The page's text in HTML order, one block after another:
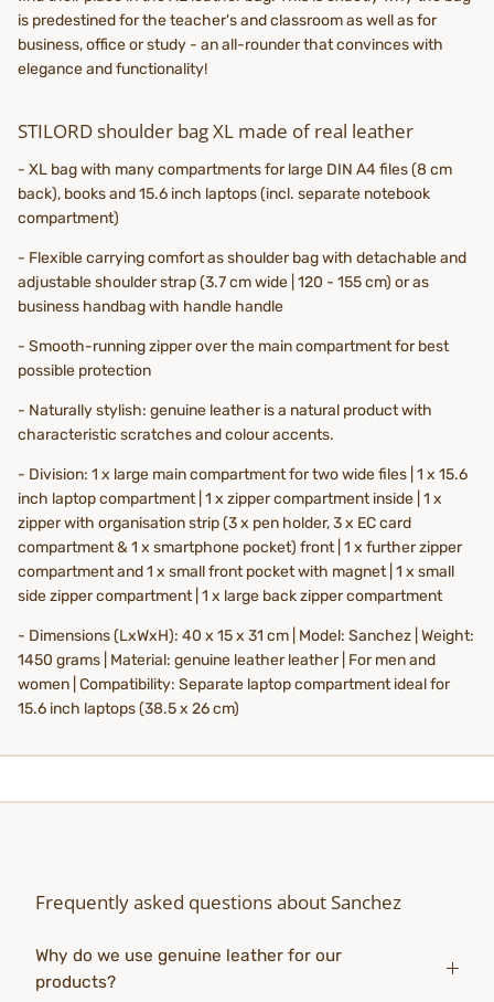
is predestined for the teacher's and classroom as well as for
business, office or study - an all-rounder that convinces with
elegance and functionality!
STILORD shoulder bag XL made of real leather
- XL bag with many compartments for large DIN A4 files (8 cm
back), books and 15.6 inch laptops (incl. separate notebook
compartment)
- Flexible carrying comfort as shoulder bag with detachable and
adjustable shoulder strap (3.7 cm wide | 120 - 155 cm) or as
business handbag with handle handle
- Smooth-running zipper over the main compartment for best
possible protection
- Naturally stylish: genuine leather is a natural product with
characteristic scratches and colour accents.
- Division: 1 x large main compartment for two wide files | 1 x 15.6
inch laptop compartment | 1 x zipper compartment inside | 1 x
zipper with organisation strip (3 x pen holder, 3 x EC card
compartment & 1 x smartphone pocket) front | 1 x further zipper
compartment and 1 x small front pocket with magnet | 1 x small
side zipper compartment | 1 x large back zipper compartment
- Dimensions (LxWxH): 40 x 15 x 31 cm | Model: Sanchez | Weight:
1450 grams | Material: genuine leather leather | For men and
women | Compatibility: Separate laptop compartment ideal for
15.6 inch laptops (38.5 x 26 cm)
Frequently asked questions about Sanchez
Why do we use genuine leather for our
products?